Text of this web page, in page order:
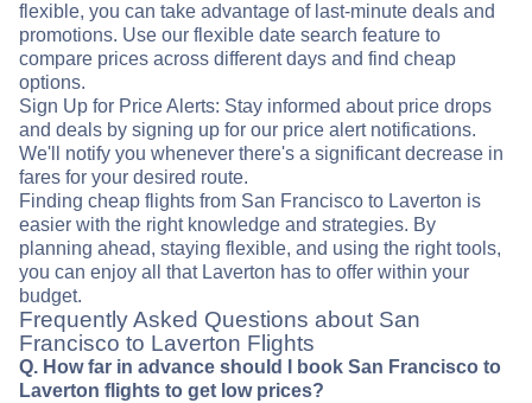
flexible, you can take advantage of last-minute deals and
promotions. Use our flexible date search feature to
compare prices across different days and find cheap
options.
Sign Up for Price Alerts: Stay informed about price drops
and deals by signing up for our price alert notifications.
We'll notify you whenever there's a significant decrease in
fares for your desired route.
Finding cheap flights from San Francisco to Laverton is
easier with the right knowledge and strategies. By
planning ahead, staying flexible, and using the right tools,
you can enjoy all that Laverton has to offer within your
budget.
Frequently Asked Questions about San
Francisco to Laverton Flights
Q. How far in advance should I book San Francisco to
Laverton flights to get low prices?